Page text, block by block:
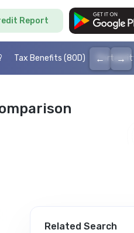
Report
Tax Benefits (80D) Portability
← →
Related Search